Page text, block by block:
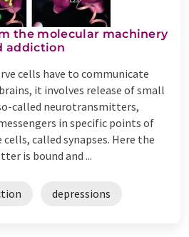
the molecular machinery
addiction
cells have to communicate
it involves release of small
called neurotransmitters,
in specific points of
called synapses. Here the
is bound and ...
depressions